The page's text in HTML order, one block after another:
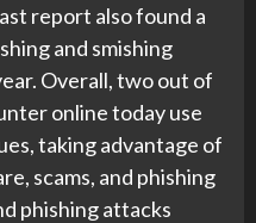
report also found a
and smishing
Overall, two out of
online today use
taking advantage of
scams, and phishing
phishing attacks